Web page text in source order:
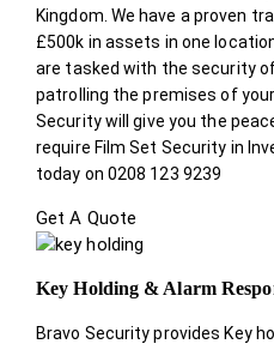
Kingdom. We have a proven
£500k in assets in one
are tasked with the security
patrolling the premises of
Security will give you the
require Film Set Security in
today on 0208 123 9239
Get A Quote
Key Holding & Alarm
Bravo Security provides Key